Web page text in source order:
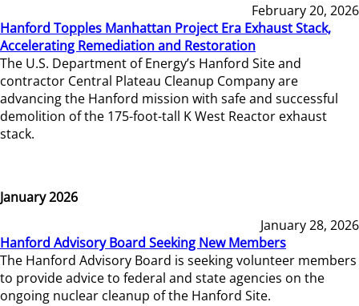
February 20, 2026
Hanford Topples Manhattan Project Era Exhaust Stack,
Accelerating Remediation and Restoration
The U.S. Department of Energy’s Hanford Site and
contractor Central Plateau Cleanup Company are
advancing the Hanford mission with safe and successful
demolition of the 175-foot-tall K West Reactor exhaust
stack.
January 2026
January 28, 2026
Hanford Advisory Board Seeking New Members
The Hanford Advisory Board is seeking volunteer members
to provide advice to federal and state agencies on the
ongoing nuclear cleanup of the Hanford Site.